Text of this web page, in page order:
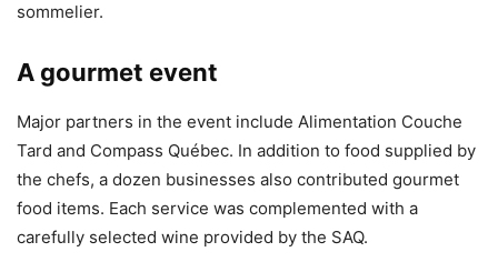
sommelier.
A gourmet event
Major partners in the event include Alimentation Couche
Tard and Compass Québec. In addition to food supplied by
the chefs, a dozen businesses also contributed gourmet
food items. Each service was complemented with a
carefully selected wine provided by the SAQ.